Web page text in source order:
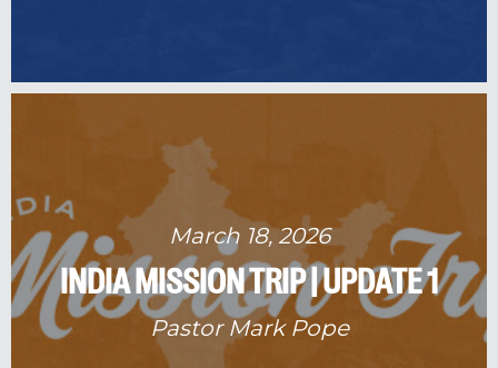
March 18, 2026
INDIA MISSION TRIP | UPDATE 1
Pastor Mark Pope